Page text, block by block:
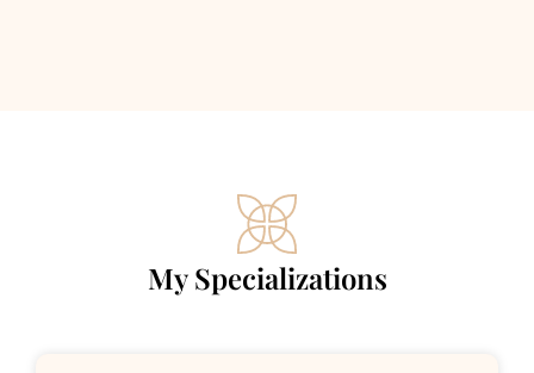
My Specializations